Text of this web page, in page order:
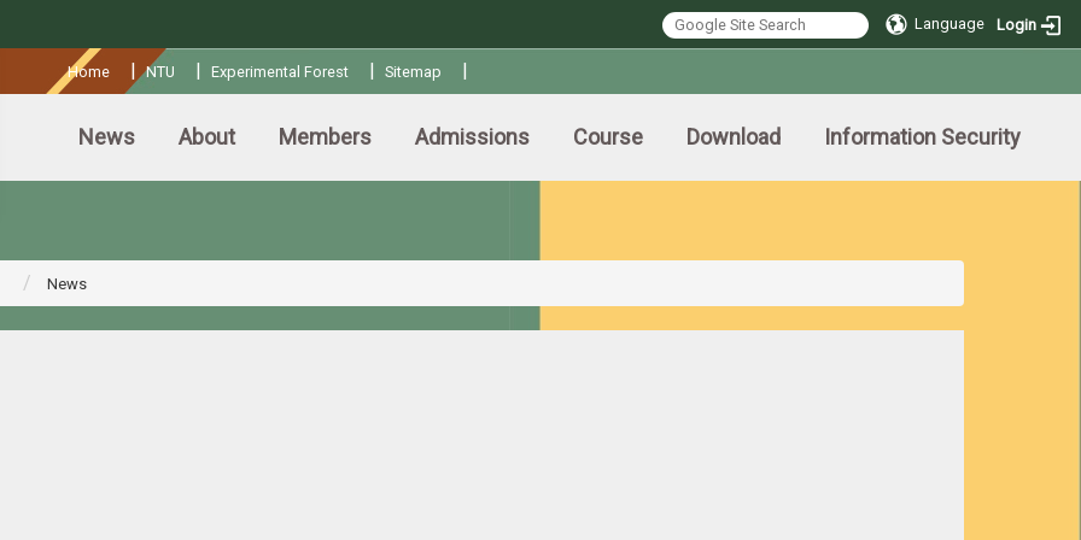
Language Login
Home |NTU | Experimental Forest | Sitemap |
News About Members Admissions Course Download Information Security
News